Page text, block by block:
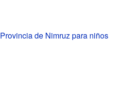
Provincia de Nimruz para niños